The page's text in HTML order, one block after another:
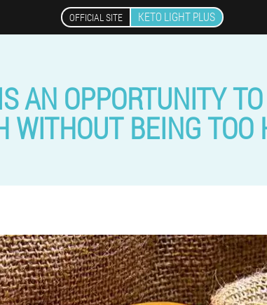
OFFICIAL SITE KETO LIGHT PLUS
AN OPPORTUNITY
WITHOUT BEING TOO